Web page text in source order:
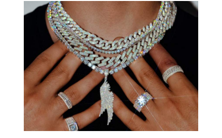
Perfect
Jewelry
For
Men
Sidebar